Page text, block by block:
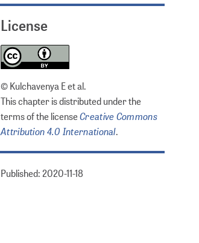
License
© Kulchavenya E et al.
This chapter is distributed under the
terms of the licenseCreative Commons
Attribution 4.0 International.
Published: 2020-11-18